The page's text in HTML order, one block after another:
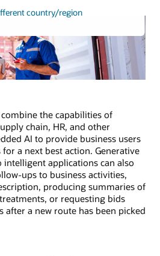
country/region
the capabilities of
chain, HR, and other
AI to provide business users
a next best action. Generative
applications can also
ups to business activities,
producing summaries of
or requesting bids
a new route has been picked